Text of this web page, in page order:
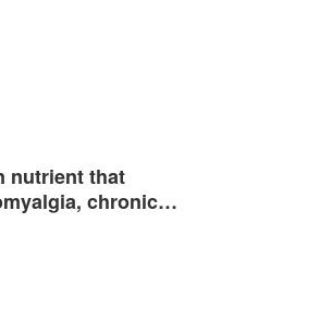
nutrient that
chronic…